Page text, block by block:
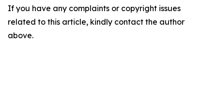
If you have any complaints or copyright issues
related to this article, kindly contact the author
above.